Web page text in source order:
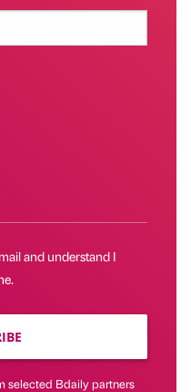
and understand I
selected Bdaily partners